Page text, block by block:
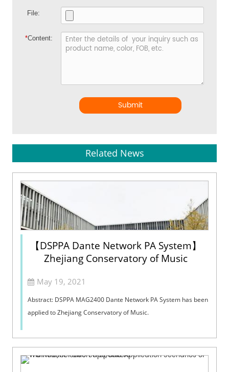
File:
*Content:
Submit
Related News
【DSPPA Dante Network PA System】
Zhejiang Conservatory of Music
May 19, 2021
Abstract: DSPPA MAG2400 Dante Network PA System has been
applied to Zhejiang Conservatory of Music.